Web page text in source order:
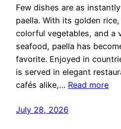
Few dishes are as
paella. With its golden
colorful vegetables, and a
seafood, paella has
favorite. Enjoyed in
is served in elegant
cafés alike,… Read more
July 28, 2026